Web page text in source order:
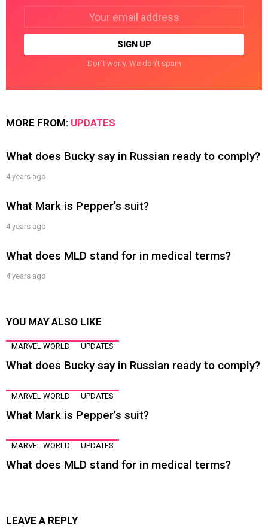
Don't worry. We don't spam
MORE FROM: UPDATES
What does Bucky say in Russian ready to comply?
4 years ago
What Mark is Pepper’s suit?
4 years ago
What does MLD stand for in medical terms?
4 years ago
YOU MAY ALSO LIKE
MARVEL WORLD UPDATES
What does Bucky say in Russian ready to comply?
MARVEL WORLD UPDATES
What Mark is Pepper’s suit?
MARVEL WORLD UPDATES
What does MLD stand for in medical terms?
LEAVE A REPLY